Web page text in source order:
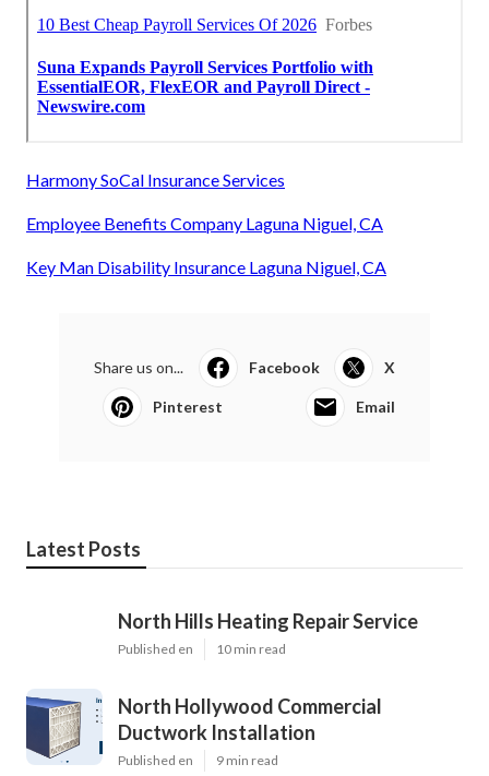
Harmony SoCal Insurance Services
Employee Benefits Company Laguna Niguel, CA
Key Man Disability Insurance Laguna Niguel, CA
Share us on... Facebook X
Pinterest Email
Latest Posts
North Hills Heating Repair Service
Published en 10 min read
North Hollywood Commercial
Ductwork Installation
Published en 9 min read